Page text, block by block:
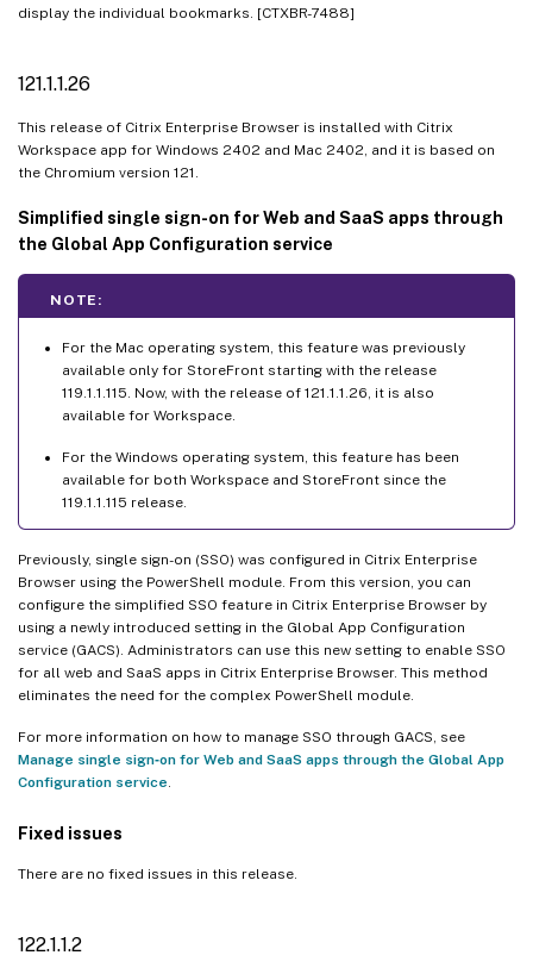
display the individual bookmarks. [CTXBR-7488]
121.1.1.26
This release of Citrix Enterprise Browser is installed with Citrix
Workspace app for Windows 2402 and Mac 2402, and it is based on
the Chromium version 121.
Simplified single sign-on for Web and SaaS apps through
the Global App Configuration service
NOTE:
For the Mac operating system, this feature was previously
available only for StoreFront starting with the release
119.1.1.115. Now, with the release of 121.1.1.26, it is also
available for Workspace.
For the Windows operating system, this feature has been
available for both Workspace and StoreFront since the
119.1.1.115 release.
Previously, single sign-on (SSO) was configured in Citrix Enterprise
Browser using the PowerShell module. From this version, you can
configure the simplified SSO feature in Citrix Enterprise Browser by
using a newly introduced setting in the Global App Configuration
service (GACS). Administrators can use this new setting to enable SSO
for all web and SaaS apps in Citrix Enterprise Browser. This method
eliminates the need for the complex PowerShell module.
For more information on how to manage SSO through GACS, see
Manage single sign‑on for Web and SaaS apps through the Global App
Configuration service
Fixed issues
There are no fixed issues in this release.
122.1.1.2